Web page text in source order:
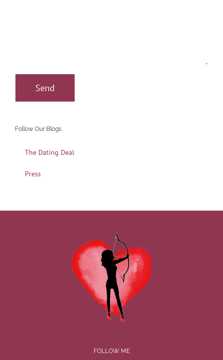
Follow Our Blogs
The Dating Deal
Press
FOLLOW ME